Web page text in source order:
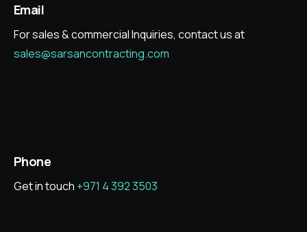
Email
For sales & commercial Inquiries, contact us at
sales@sarsancontracting.com
Phone
Get in touch +971 4 392 3503